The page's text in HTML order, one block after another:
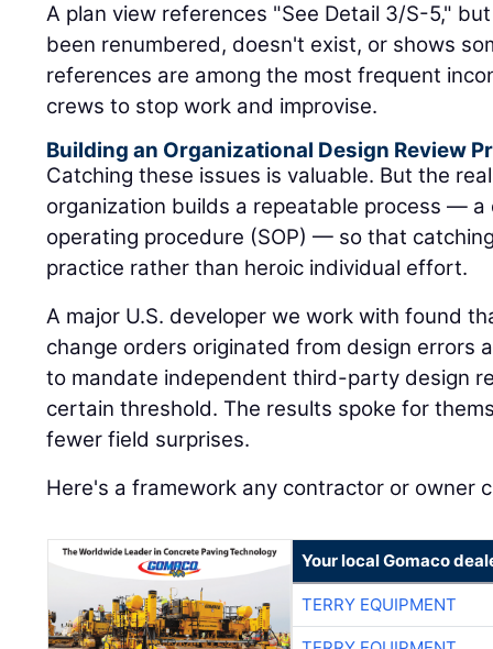
A plan view references "See Detail 3/S-5,"
been renumbered, doesn't exist, or shows
references are among the most frequent
crews to stop work and improvise.
Building an Organizational Design Review
Catching these issues is valuable. But the
organization builds a repeatable process —
operating procedure (SOP) — so that
practice rather than heroic individual effort.
A major U.S. developer we work with found
change orders originated from design errors
to mandate independent third-party design
certain threshold. The results spoke for
fewer field surprises.
Here's a framework any contractor or owner
Your local Gomaco
TERRY EQUIPMENT